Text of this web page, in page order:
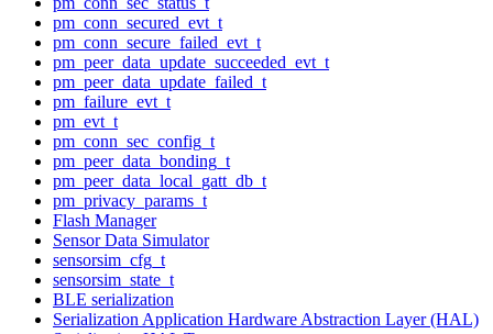
pm_conn_secured_evt_t
pm_conn_secure_failed_evt_t
pm_peer_data_update_succeeded_evt_t
pm_peer_data_update_failed_t
pm_failure_evt_t
pm_evt_t
pm_conn_sec_config_t
pm_peer_data_bonding_t
pm_peer_data_local_gatt_db_t
pm_privacy_params_t
Flash Manager
Sensor Data Simulator
sensorsim_cfg_t
sensorsim_state_t
BLE serialization
Serialization Application Hardware Abstraction Layer (HAL)